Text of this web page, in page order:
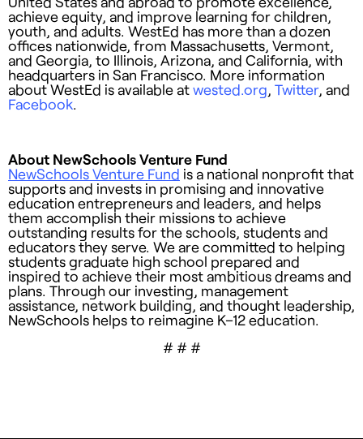
achieve equity, and improve learning for children,
youth, and adults. WestEd has more than a dozen
offices nationwide, from Massachusetts, Vermont,
and Georgia, to Illinois, Arizona, and California, with
headquarters in San Francisco. More information
about WestEd is available atwested.org, Twitter, and
Facebook.
About NewSchools Venture Fund
NewSchools Venture Fund is a national nonprofit that
supports and invests in promising and innovative
education entrepreneurs and leaders, and helps
them accomplish their missions to achieve
outstanding results for the schools, students and
educators they serve. We are committed to helping
students graduate high school prepared and
inspired to achieve their most ambitious dreams and
plans. Through our investing, management
assistance, network building, and thought leadership,
NewSchools helps to reimagine K–12 education.
# # #